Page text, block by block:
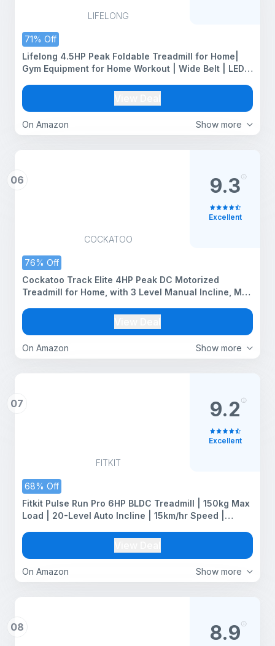
LIFELONG
71% Off
Show more
On Amazon
Lifelong 4.5HP Peak Foldable Treadmill for Home|
Gym Equipment for Home Workout | Wide Belt | LED
Preset Programs | Hydraulic Fold | Bluetooth & Fit
Show App | 110kg Max Weight
06
COCKATOO
76% Off
Show more
On Amazon
Cockatoo Track Elite 4HP Peak DC Motorized
Treadmill for Home, with 3 Level Manual Incline, Max
Installation- Blue)
9.3
Excellent
07
FITKIT
68% Off
Show more
On Amazon
Fitkit Pulse Run Pro 6HP BLDC Treadmill | 150kg Max
Load | 20-Level Auto Incline | 15km/hr Speed |
Use Fitness
9.2
Excellent
08 8.9